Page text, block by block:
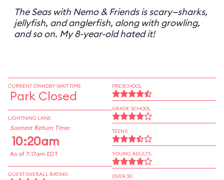
The Seas with Nemo & Friends is scary—sharks,
jellyfish, and anglerfish, along with growling,
and so on. My 8-year-old hated it!
CURRENT STANDBY WAIT TIME
Park Closed
LIGHTNING LANE
Soonest Return Time:
10:20am
As of 7:17am EDT
GUEST OVERALL RATING
PRESCHOOL
GRADE SCHOOL
TEENS
YOUNG ADULTS
OVER 30